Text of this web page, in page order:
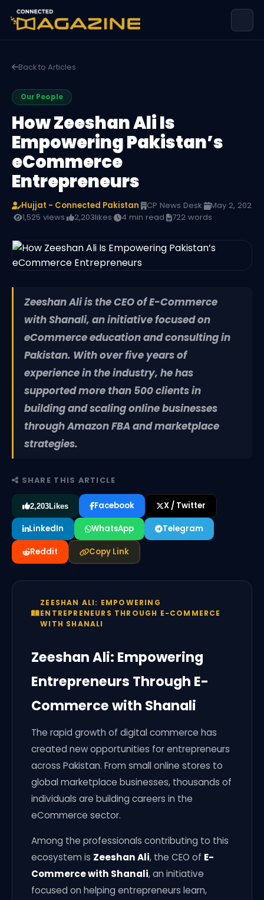
Back to Articles
Our People
How Zeeshan Ali Is
Empowering Pakistan’s
eCommerce
Entrepreneurs
Hujjat - Connected Pakistan· CP News Desk·
May 2, 202
·
1,525 views· 2,203likes· 4 min read· 722 words
Zeeshan Ali is the CEO of E-Commerce
with Shanali, an initiative focused on
eCommerce education and consulting in
Pakistan. With over five years of
experience in the industry, he has
supported more than 500 clients in
building and scaling online businesses
through Amazon FBA and marketplace
strategies.
SHARE THIS ARTICLE
2,203Likes Facebook X / Twitter
LinkedIn WhatsApp Telegram
Reddit Copy Link
ZEESHAN ALI: EMPOWERING
ENTREPRENEURS THROUGH E-COMMERCE
WITH SHANALI
Zeeshan Ali: Empowering
Entrepreneurs Through E-
Commerce with Shanali
The rapid growth of digital commerce has
created new opportunities for entrepreneurs
across Pakistan. From small online stores to
global marketplace businesses, thousands of
individuals are building careers in the
eCommerce sector.
Among the professionals contributing to this
ecosystem is Zeeshan Ali, the CEO of E-
Commerce with Shanali, an initiative
focused on helping entrepreneurs learn,